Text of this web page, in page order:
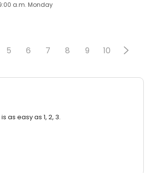
a.m. Monday
5 6 7 8 9 10
as easy as 1, 2, 3.